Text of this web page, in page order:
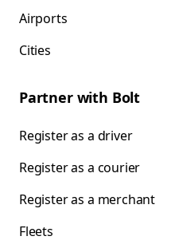
Airports
Cities
Partner with Bolt
Register as a driver
Register as a courier
Register as a merchant
Fleets